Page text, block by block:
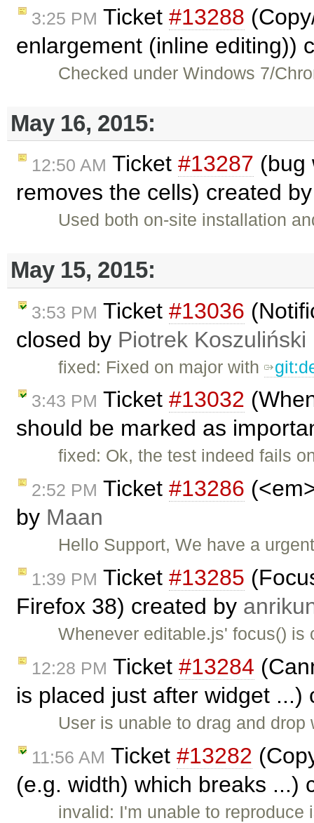
3:25 PM Ticket #13288
enlargement (inline editing))
Checked under Windows 7/
May 16, 2015:
12:50 AM Ticket #13287 (bug
removes the cells) created
Used both on-site installation
May 15, 2015:
3:53 PM Ticket #13036
closed by Piotrek Koszuliński
fixed: Fixed on major with
3:43 PM Ticket #13032
should be marked as
fixed: Ok, the test indeed fails
2:52 PM Ticket #13286
by Maan
Hello Support, We have a
1:39 PM Ticket #13285
Firefox 38) created by
Whenever editable.js' focus()
12:28 PM Ticket #13284
is placed just after widget
User is unable to drag and
11:56 AM Ticket #13282
(e.g. width) which breaks ...)
invalid: I'm unable to